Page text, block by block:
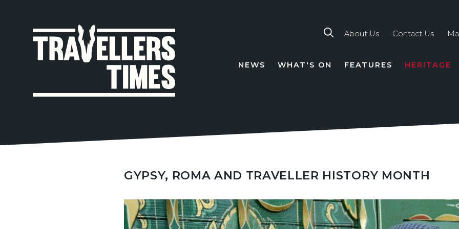
About Us Contact Us
NEWS WHAT'S ON FEATURES HERITAGE
GYPSY, ROMA AND TRAVELLER HISTORY MONTH